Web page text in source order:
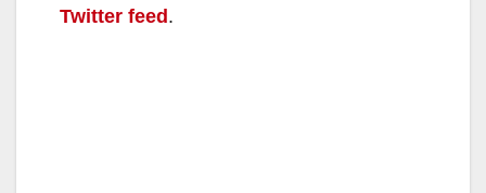
Twitter feed.